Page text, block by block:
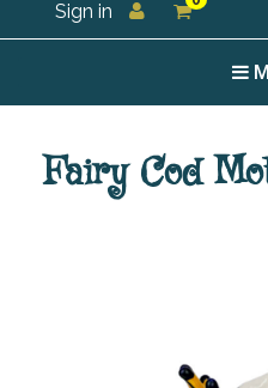
For all your tea and
Sign in
Fairy Cod